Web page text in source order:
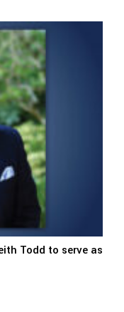
Todd to serve as